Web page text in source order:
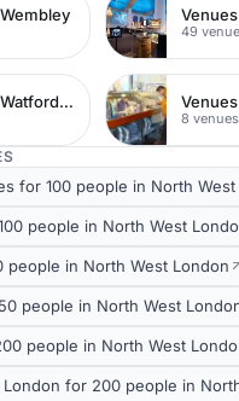
49
Venues in Watford Town Centre
8 venues
for 100 people in North West
people in North West
people in North West London
people in North West
people in North West
London for 200 people in